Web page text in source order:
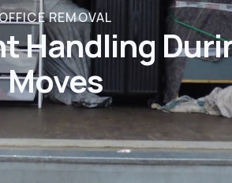
REMOVAL
Handling
Moves